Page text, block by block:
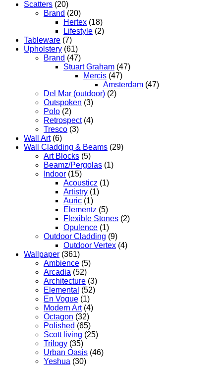
Scatters (20)
Brand (20)
Hertex (18)
Lifestyle (2)
Tableware (7)
Upholstery (61)
Brand (47)
Stuart Graham (47)
Mercis (47)
Amsterdam (47)
Del Mar (outdoor) (2)
Outspoken (3)
Polo (2)
Retrospect (4)
Tresco (3)
Wall Art (6)
Wall Cladding & Beams (29)
Art Blocks (5)
Beamz/Pergolas (1)
Indoor (15)
Acousticz (1)
Artistry (1)
Auric (1)
Elementz (5)
Flexible Stones (2)
Opulence (1)
Outdoor Cladding (9)
Outdoor Vertex (4)
Wallpaper (361)
Ambience (5)
Arcadia (52)
Architecture (3)
Elemental (52)
En Vogue (1)
Modern Art (4)
Octagon (32)
Polished (65)
Scott living (25)
Trilogy (35)
Urban Oasis (46)
Yeshua (30)